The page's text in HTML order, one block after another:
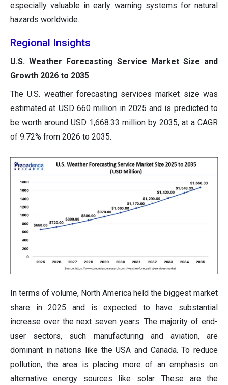
especially valuable in early warning systems for natural
hazards worldwide.
Regional Insights
U.S. Weather Forecasting Service Market Size and
Growth 2026 to 2035
The U.S. weather forecasting services market size was
estimated at USD 660 million in 2025 and is predicted to
be worth around USD 1,668.33 million by 2035, at a CAGR
of 9.72% from 2026 to 2035.
In terms of volume, North America held the biggest market
share in 2025 and is expected to have substantial
increase over the next seven years. The majority of end-
user sectors, such manufacturing and aviation, are
dominant in nations like the USA and Canada. To reduce
pollution, the area is placing more of an emphasis on
alternative energy sources like solar. These are the